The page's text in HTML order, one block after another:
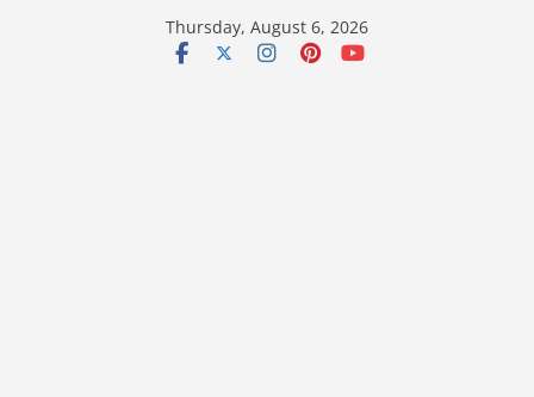
Thursday, August 6, 2026